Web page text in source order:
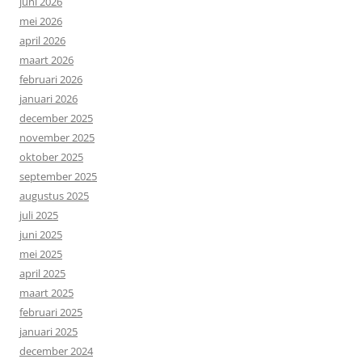
mei 2026
april 2026
maart 2026
februari 2026
januari 2026
december 2025
november 2025
oktober 2025
september 2025
augustus 2025
juli 2025
juni 2025
mei 2025
april 2025
maart 2025
februari 2025
januari 2025
december 2024